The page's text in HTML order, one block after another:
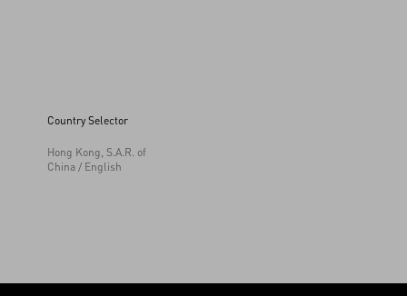
Country Selector
Hong Kong, S.A.R. of
China / English